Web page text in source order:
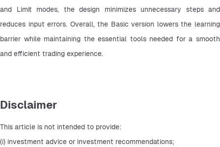
and Limit modes, the design minimizes unnecessary steps and
reduces input errors. Overall, the Basic version lowers the learning
barrier while maintaining the essential tools needed for a smooth
and efficient trading experience.
Disclaimer
This article is not intended to provide:
(i) investment advice or investment recommendations;